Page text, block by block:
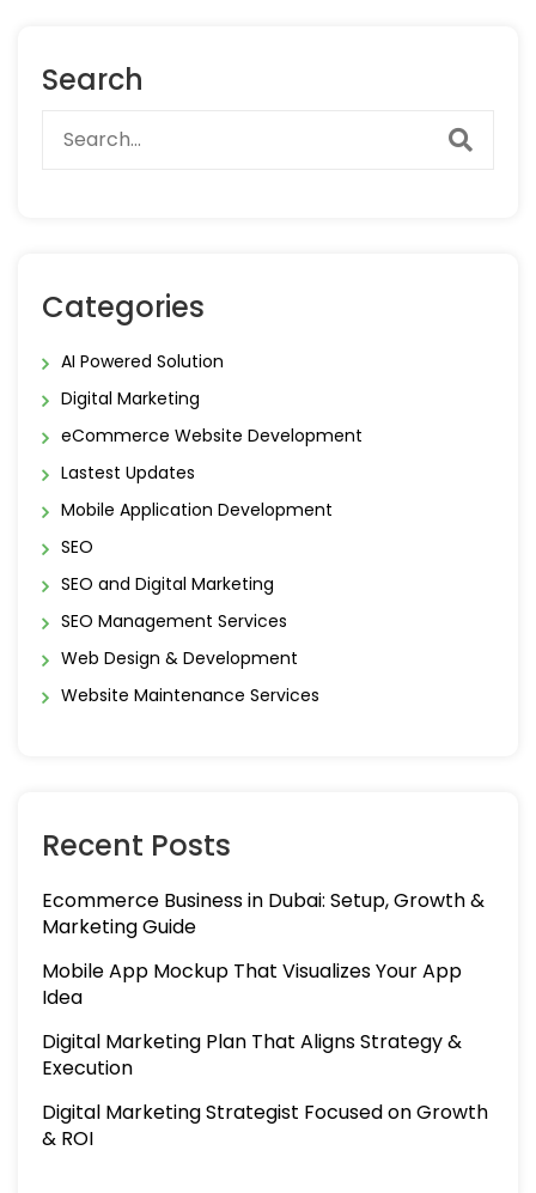
Search
Categories
AI Powered Solution
Digital Marketing
eCommerce Website Development
Lastest Updates
Mobile Application Development
SEO
SEO and Digital Marketing
SEO Management Services
Web Design & Development
Website Maintenance Services
Recent Posts
Ecommerce Business in Dubai: Setup, Growth &
Marketing Guide
Mobile App Mockup That Visualizes Your App
Idea
Digital Marketing Plan That Aligns Strategy &
Execution
Digital Marketing Strategist Focused on Growth
& ROI